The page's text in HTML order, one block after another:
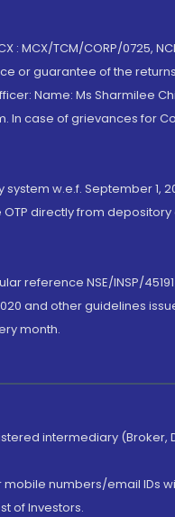
MCX/TCM/CORP/0725,
guarantee of the
Name: Ms Sharmilee
In case of grievances for
w.e.f. September 1,
directly from
NSE/INSP/
and other guidelines
month.
intermediary
numbers/email IDs
of Investors.